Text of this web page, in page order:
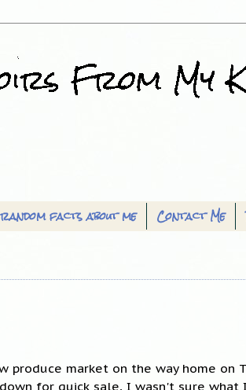
facts about me Contact Me
produce market on the way home on
for quick sale, I wasn't sure